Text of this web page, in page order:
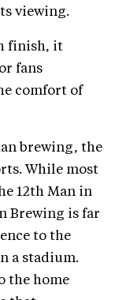
viewing.
finish, it
fans
comfort of
brewing, the
While most
12th Man in
Brewing is far
to the
a stadium.
the home